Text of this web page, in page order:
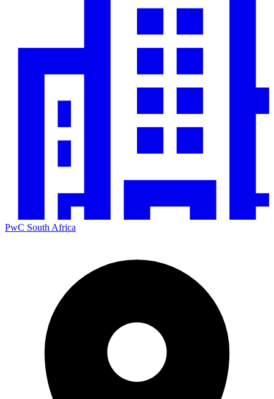
PwC South Africa